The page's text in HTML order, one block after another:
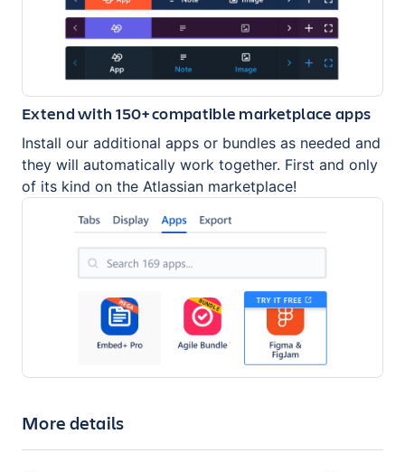
Extend with 150+ compatible marketplace apps
Install our additional apps or bundles as needed and
they will automatically work together. First and only
of its kind on the Atlassian marketplace!
More details